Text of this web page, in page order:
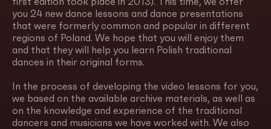
you 24 new dance lessons and dance presentations
that were formerly common and popular in different
regions of Poland. We hope that you will enjoy them
and that they will help you learn Polish traditional
dances in their original forms.
In the process of developing the video lessons for you,
we based on the available archive materials, as well as
on the knowledge and experience of the traditional
dancers and musicians we have worked with. We also